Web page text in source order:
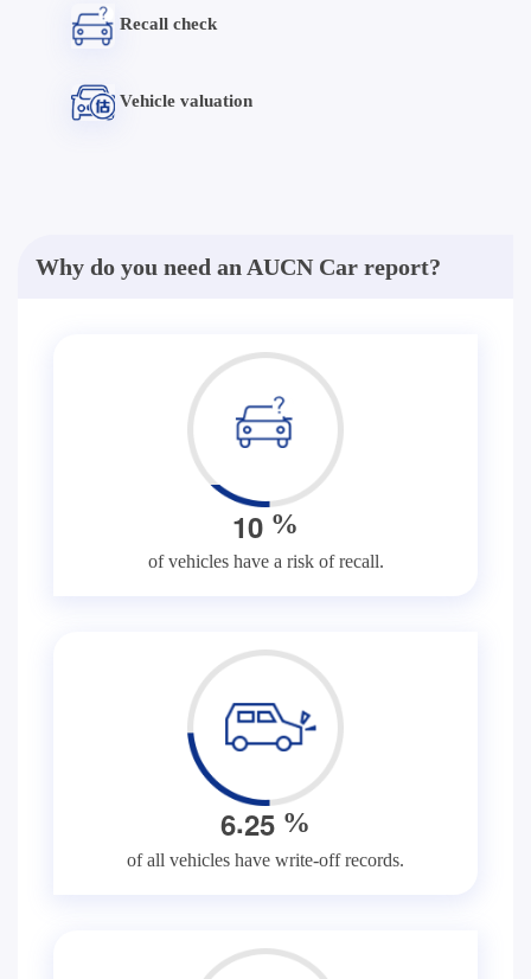
Recall check
Vehicle valuation
Why do you need an AUCN Car report?
10 %
of vehicles have a risk of recall.
6.25 %
of all vehicles have write-off records.